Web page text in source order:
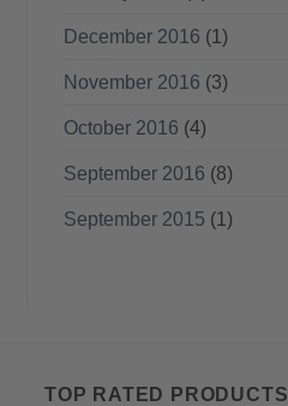
December 2016 (1)
November 2016 (3)
October 2016 (4)
September 2016 (8)
September 2015 (1)
TOP RATED PRODUCTS